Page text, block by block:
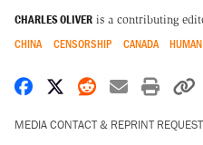
CHARLES OLIVER is a contributing
CHINA CENSORSHIP CANADA
Share on Facebook
Share on X
Share on
Share by
Print
MEDIA CONTACT & REPRINT